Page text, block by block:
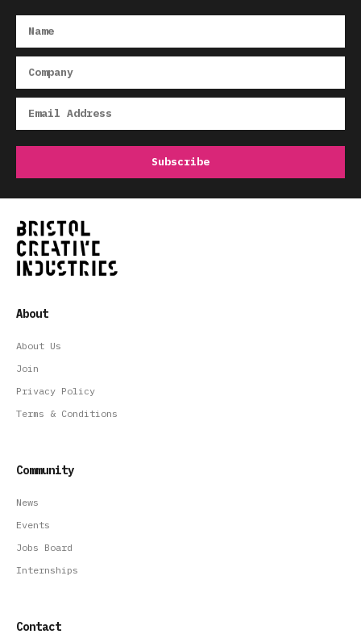
About
About Us
Join
Privacy Policy
Terms & Conditions
Community
News
Events
Jobs Board
Internships
Contact